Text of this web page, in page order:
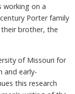
working on a
Porter family
brother, the
of Missouri for
and early-
this research